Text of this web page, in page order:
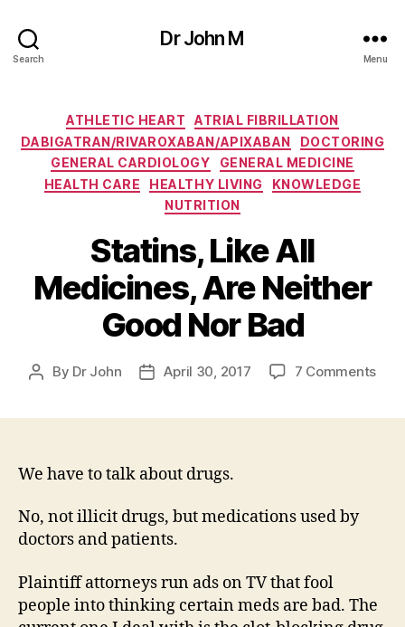
Search
Dr John M
Menu
Categories
ATHLETIC HEART
ATRIAL FIBRILLATION
DABIGATRAN/RIVAROXABAN/APIXABAN
DOCTORING
GENERAL CARDIOLOGY
GENERAL MEDICINE
HEALTH CARE
HEALTHY LIVING
KNOWLEDGE
NUTRITION
Statins, Like All
Medicines, Are Neither
Good Nor Bad
Post
By Dr John
PostApril 30, 2017 7 Commentson
We have to talk about drugs.
No, not illicit drugs, but medications used by
doctors and patients.
Plaintiff attorneys run ads on TV that fool
people into thinking certain meds are bad. The